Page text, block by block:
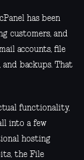
has been
customers, and
accounts, file
and backups. That
functionality,
into a few
hosting
the File